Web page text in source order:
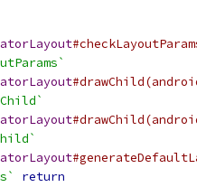
return